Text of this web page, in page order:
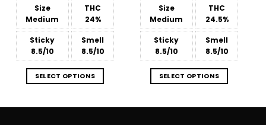
$775.18
Size
Medium
THC
24%
Sticky
8.5/10
Smell
8.5/10
SELECT OPTIONS
$775.18
Size
Medium
THC
24.5%
Sticky
8.5/10
Smell
8.5/10
SELECT OPTIONS